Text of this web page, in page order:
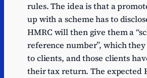
rules. The idea is that a
up with a scheme has to
HMRC will then give them a
reference number”, which
to clients, and those clients
their tax return. The expected